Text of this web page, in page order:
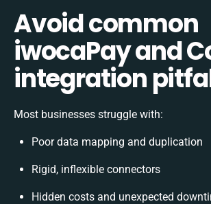
Avoid common
iwocaPay and
integration
Most businesses struggle with:
Poor data mapping and duplication
Rigid, inflexible connectors
Hidden costs and unexpected